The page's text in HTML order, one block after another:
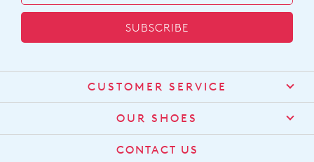
SUBSCRIBE
CUSTOMER SERVICE
Contact Us
Find a Stockist
OUR SHOES
About Us
CONTACT US